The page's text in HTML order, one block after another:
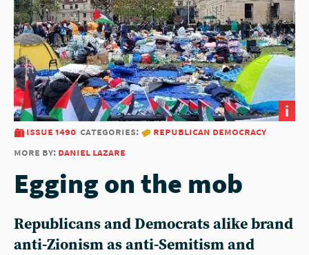
i
issue 1490 categories:
republican democracy
more by: daniel lazare
Egging on the mob
Republicans and Democrats alike brand
anti-Zionism as anti-Semitism and